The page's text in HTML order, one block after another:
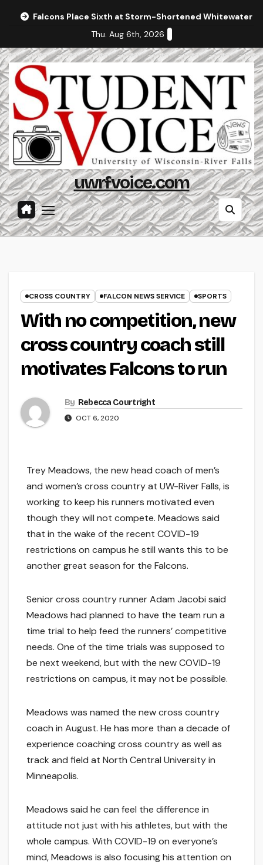
Falcons Place Sixth at Storm-Shortened Whitewater
Thu. Aug 6th, 2026
uwrfvoice.com
CROSS COUNTRY FALCON NEWS SERVICE SPORTS
With no competition, new
cross country coach still
motivates Falcons to run
By Rebecca Courtright
OCT 6, 2020
Trey Meadows, the new head coach of men’s
and women’s cross country at UW-River Falls, is
working to keep his runners motivated even
though they will not compete. Meadows said
that in the wake of the recent COVID-19
restrictions on campus he still wants this to be
another great season for the Falcons.
Senior cross country runner Adam Jacobi said
Meadows had planned to have the team run a
time trial to help feed the runners’ competitive
needs. One of the time trials was supposed to
be next weekend, but with the new COVID-19
restrictions on campus, it may not be possible.
Meadows was named the new cross country
coach in August. He has more than a decade of
experience coaching cross country as well as
track and field at North Central University in
Minneapolis.
Meadows said he can feel the difference in
attitude not just with his athletes, but with the
whole campus. With COVID-19 on everyone’s
mind, Meadows is also focusing his attention on